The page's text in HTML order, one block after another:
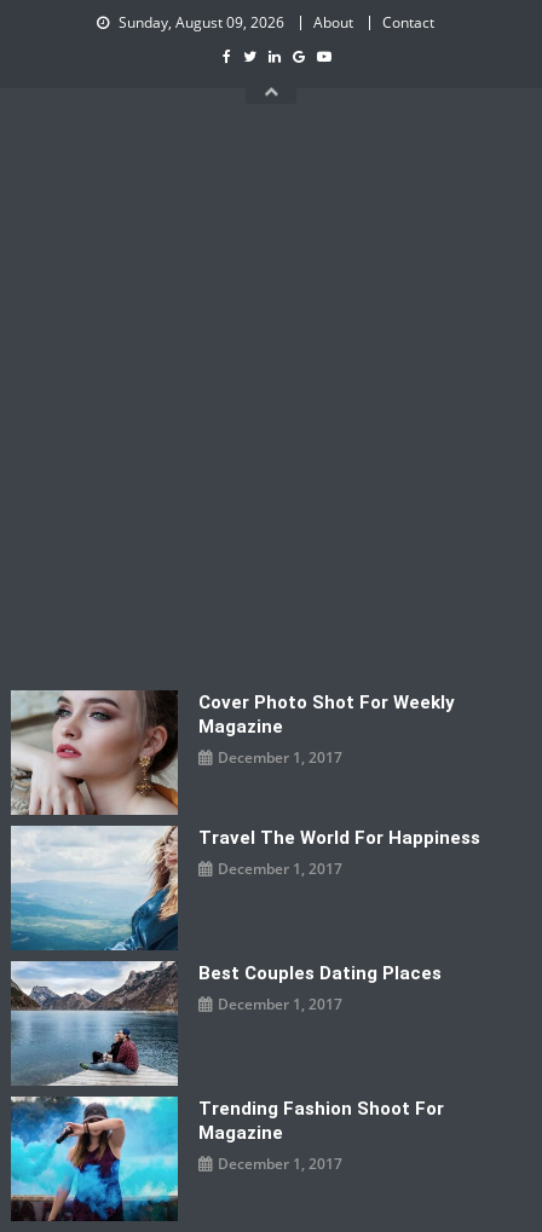
Sunday, August 09, 2026 About Contact
Cover Photo Shot For Weekly
Magazine
December 1, 2017
Travel The World For Happiness
December 1, 2017
Best Couples Dating Places
December 1, 2017
Trending Fashion Shoot For
Magazine
December 1, 2017